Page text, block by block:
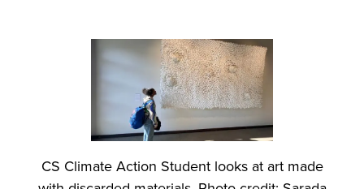
CS Climate Action Student looks at art made